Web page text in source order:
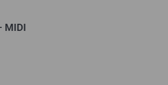
MIDI